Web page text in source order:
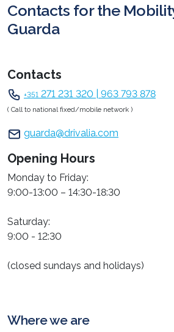
Contacts for the
Guarda
Contacts
+351 271 231 320 | 963 793 878
( Call to national fixed/mobile network )
guarda@drivalia.com
Opening Hours
Monday to Friday:
9:00-13:00 – 14:30-18:30
Saturday:
9:00 - 12:30
(closed sundays and holidays)
Where we are